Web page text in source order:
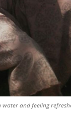
water and feeling